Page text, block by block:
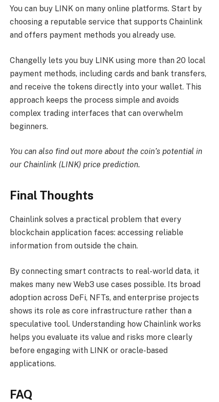
You can buy LINK on many online platforms. Start by
choosing a reputable service that supports Chainlink
and offers payment methods you already use.
Changelly lets you buy LINK using more than 20 local
payment methods, including cards and bank transfers,
and receive the tokens directly into your wallet. This
approach keeps the process simple and avoids
complex trading interfaces that can overwhelm
beginners.
You can also find out more about the coin’s potential in
our Chainlink (LINK) price prediction.
Final Thoughts
Chainlink solves a practical problem that every
blockchain application faces: accessing reliable
information from outside the chain.
By connecting smart contracts to real-world data, it
makes many new Web3 use cases possible. Its broad
adoption across DeFi, NFTs, and enterprise projects
shows its role as core infrastructure rather than a
speculative tool. Understanding how Chainlink works
helps you evaluate its value and risks more clearly
before engaging with LINK or oracle-based
applications.
FAQ